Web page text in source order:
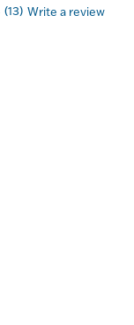
(13) Write a review